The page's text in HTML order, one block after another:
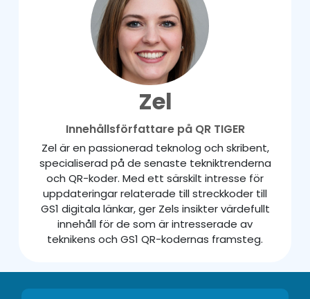
Zel
Innehållsförfattare på QR TIGER
Zel är en passionerad teknolog och skribent,
specialiserad på de senaste tekniktrenderna
och QR-koder. Med ett särskilt intresse för
uppdateringar relaterade till streckkoder till
GS1 digitala länkar, ger Zels insikter värdefullt
innehåll för de som är intresserade av
teknikens och GS1 QR-kodernas framsteg.